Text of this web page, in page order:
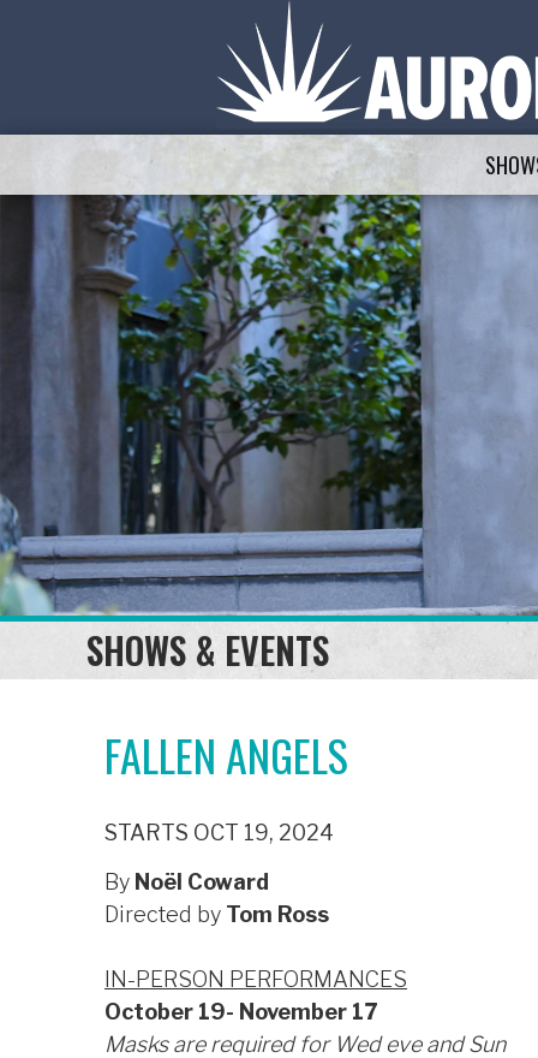
SHOWS & EVENTS
FALLEN ANGELS
STARTS OCT 19, 2024
By Noël Coward
Directed by Tom Ross
IN-PERSON PERFORMANCES
October 19- November 17
Masks are required for Wed eve and Sun